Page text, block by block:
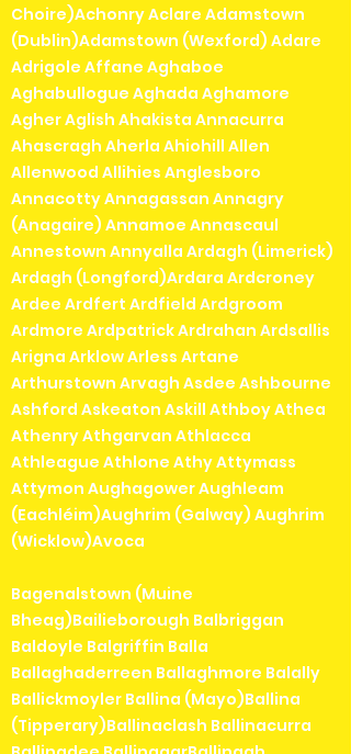
Choire)Achonry Aclare Adamstown
(Dublin)Adamstown (Wexford) Adare
Adrigole Affane Aghaboe
Aghabullogue Aghada Aghamore
Agher Aglish Ahakista Annacurra
Ahascragh Aherla Ahiohill Allen
Allenwood Allihies Anglesboro
Annacotty Annagassan Annagry
(Anagaire) Annamoe Annascaul
Annestown Annyalla Ardagh (Limerick)
Ardagh (Longford)Ardara Ardcroney
Ardee Ardfert Ardfield Ardgroom
Ardmore Ardpatrick Ardrahan Ardsallis
Arigna Arklow Arless Artane
Arthurstown Arvagh Asdee Ashbourne
Ashford Askeaton Askill Athboy Athea
Athenry Athgarvan Athlacca
Athleague Athlone Athy Attymass
Attymon Aughagower Aughleam
(Eachléim)Aughrim (Galway) Aughrim
(Wicklow)Avoca
Bagenalstown (Muine
Bheag)Bailieborough Balbriggan
Baldoyle Balgriffin Balla
Ballaghaderreen Ballaghmore Balally
Ballickmoyler Ballina (Mayo)Ballina
(Tipperary)Ballinaclash Ballinacurra